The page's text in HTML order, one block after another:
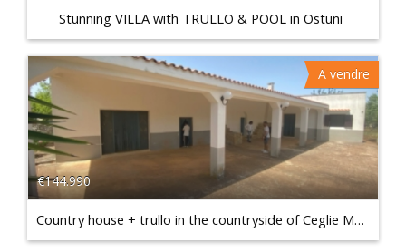
Stunning VILLA with TRULLO & POOL in Ostuni
€144.990
A vendre
Country house + trullo in the countryside of Ceglie Messapica